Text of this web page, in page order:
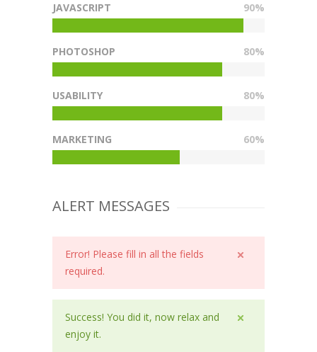
JAVASCRIPT 90%
PHOTOSHOP 80%
USABILITY 80%
MARKETING 60%
ALERT MESSAGES
Error! Please fill in all the fields
required.
Success! You did it, now relax and
enjoy it.